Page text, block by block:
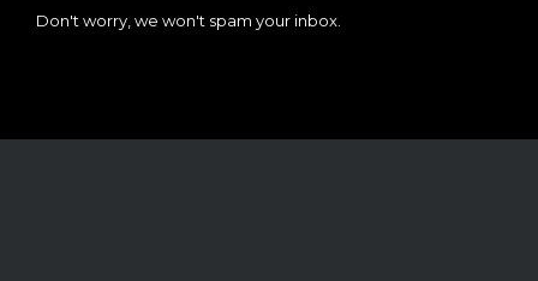
Don't worry, we won't spam your inbox.